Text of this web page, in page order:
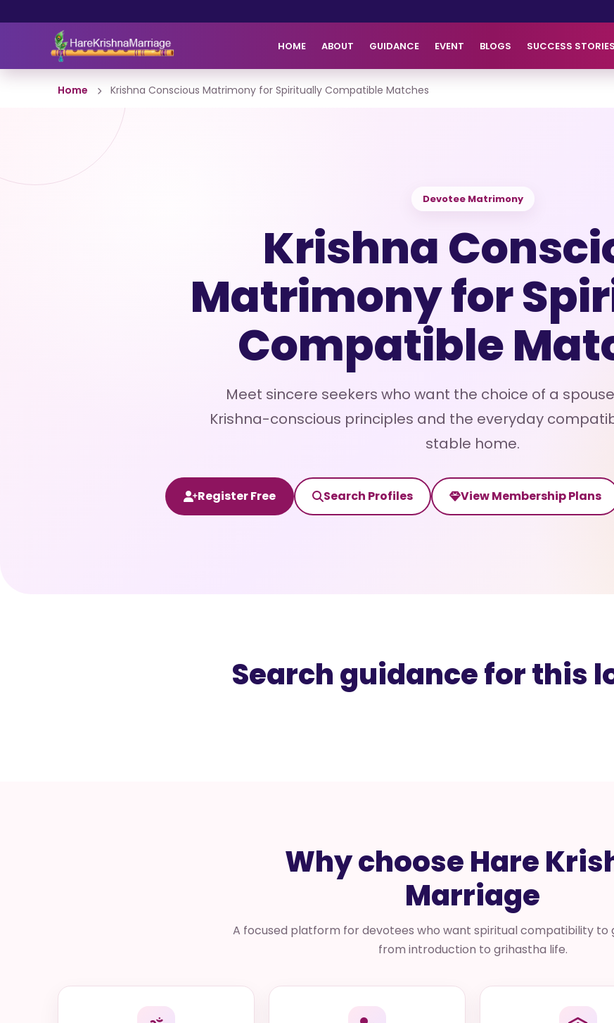
HOME ABOUT GUIDANCE EVENT BLOGS SUCCESS STORIES
Home Krishna Conscious Matrimony for Spiritually Compatible Matches
Devotee Matrimony
Krishna
Matrimony for
Compatible
Meet sincere seekers who want the choice of a
Krishna-conscious principles and the everyday
stable home.
Register Free Search Profiles View Membership Plans
Search guidance for this
Why choose Hare
Marriage
A focused platform for devotees who want spiritual compatibility to
from introduction to grihastha life.